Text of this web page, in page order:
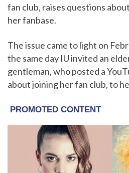
fan club, raises questions
her fanbase.
The issue came to light on
the same day IU invited an
gentleman, who posted a
about joining her fan club, to